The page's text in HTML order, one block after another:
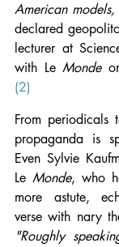
declared
lecturer at
with Le Monde
(2)
From periodicals
propaganda is
Even Sylvie
Le Monde, who
more astute,
"Roughly